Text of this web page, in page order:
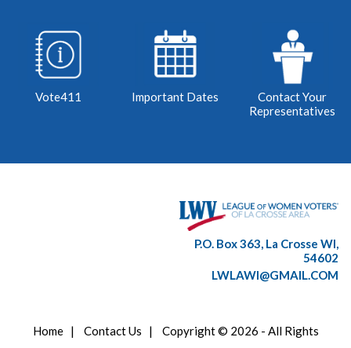
Vote411 Important Dates
Contact Your
Representatives
P.O. Box 363, La Crosse WI,
54602
LWLAWI@GMAIL.COM
Home| Contact Us | Copyright © 2026 - All Rights